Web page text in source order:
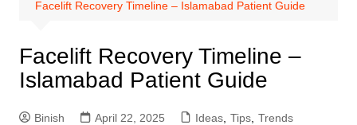
Facelift Recovery Timeline – Islamabad Patient Guide
Facelift Recovery Timeline –
Islamabad Patient Guide
Binish April 22, 2025 Ideas, Tips, Trends